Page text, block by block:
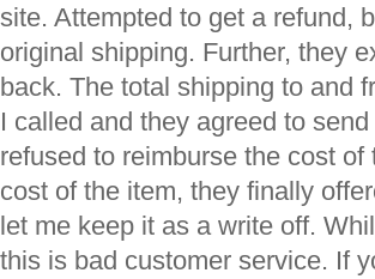
site. Attempted to get a refund,
original shipping. Further, they
back. The total shipping to and
I called and they agreed to
refused to reimburse the cost
cost of the item, they finally
let me keep it as a write off.
this is bad customer service. If